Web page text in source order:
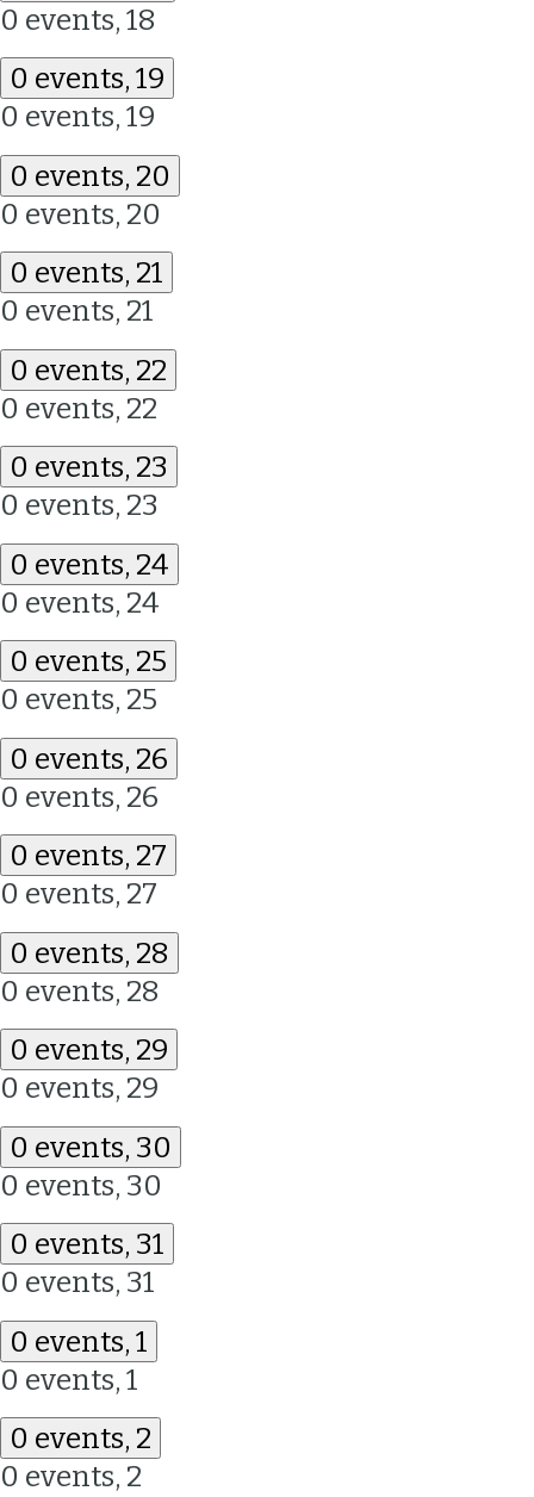
0 events, 18
0 events, 19
0 events, 19
0 events, 20
0 events, 20
0 events, 21
0 events, 21
0 events, 22
0 events, 22
0 events, 23
0 events, 23
0 events, 24
0 events, 24
0 events, 25
0 events, 25
0 events, 26
0 events, 26
0 events, 27
0 events, 27
0 events, 28
0 events, 28
0 events, 29
0 events, 29
0 events, 30
0 events, 30
0 events, 31
0 events, 31
0 events, 1
0 events, 1
0 events, 2
0 events, 2